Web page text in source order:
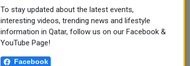
To stay updated about the latest events,
interesting videos, trending news and lifestyle
information in Qatar, follow us on our Facebook &
YouTube Page!
Facebook